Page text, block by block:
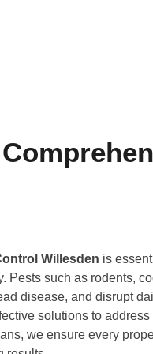
Willesden is
Pests such as rodents,
disease, and disrupt
solutions to
we ensure every